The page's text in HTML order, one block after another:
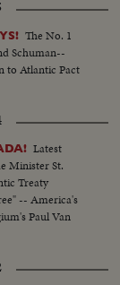
The No. 1
Schuman--
to Atlantic Pact
Latest
Minister St.
Treaty
-- America's
Paul Van